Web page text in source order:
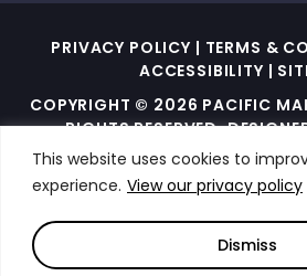
This website uses cookies to
experience. View our privacy policy
Dismiss
PRIVACY POLICY | TERMS &
ACCESSIBILITY |
COPYRIGHT © 2026 PACIFIC
RIGHTS RESERVED.
THIS SITE IS PROTECTED BY